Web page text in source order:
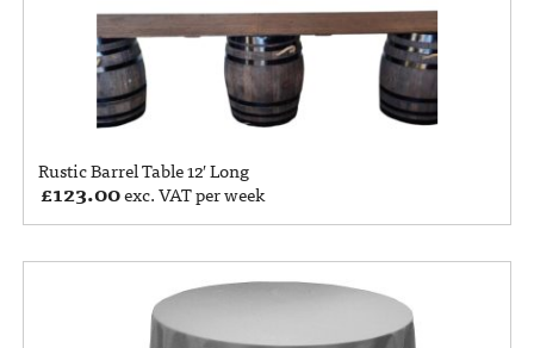
Rustic Barrel Table 12′ Long
£123.00exc. VAT per week